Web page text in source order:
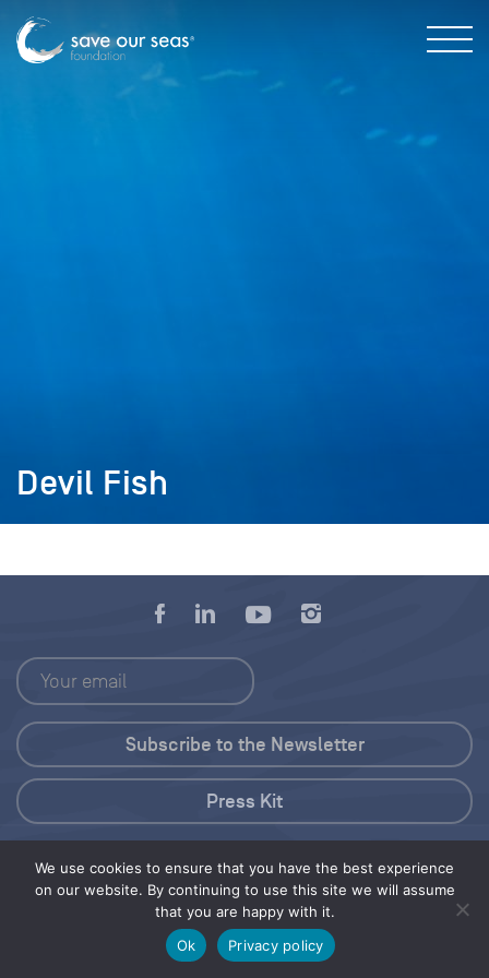
Devil Fish
We use cookies to ensure that you have the best experience
on our website. By continuing to use this site we will assume
that you are happy with it.
Ok
Privacy policy
Press Kit
© 2026 Save Our Seas Foundation
Share this selection Tweet